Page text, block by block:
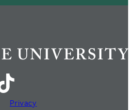
Privacy